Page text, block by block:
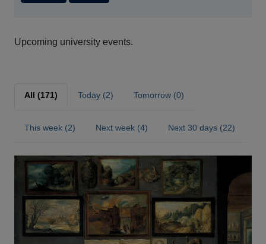
Upcoming university events.
All (171) Today (2) Tomorrow (0)
This week (2) Next week (4) Next 30 days (22)